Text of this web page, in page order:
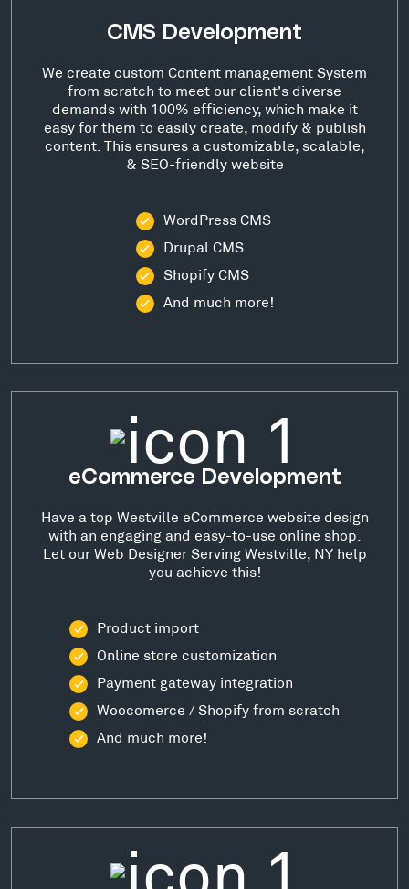
CMS Development
We create custom Content management System
from scratch to meet our client's diverse
demands with 100% efficiency, which make it
easy for them to easily create, modify & publish
content. This ensures a customizable, scalable,
& SEO-friendly website
WordPress CMS
Drupal CMS
Shopify CMS
And much more!
eCommerce Development
Have a top Westville eCommerce website design
with an engaging and easy-to-use online shop.
Let our Web Designer Serving Westville, NY help
you achieve this!
Product import
Online store customization
Payment gateway integration
Woocomerce / Shopify from scratch
And much more!